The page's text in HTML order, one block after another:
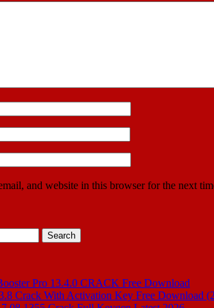
and website in this browser for the next
Pro 13.4.0 CRACK Free Download
Crack With Activation Key Free Download